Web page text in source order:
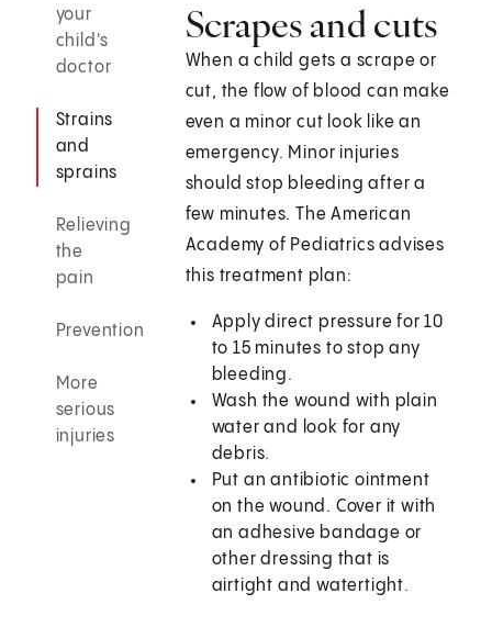
your
child's
doctor
Strains
and
sprains
Relieving
the
pain
Prevention
More
serious
injuries
Scrapes and cuts
When a child gets a scrape or
cut, the flow of blood can make
even a minor cut look like an
emergency. Minor injuries
should stop bleeding after a
few minutes. The American
Academy of Pediatrics advises
this treatment plan:
Apply direct pressure for 10
to 15 minutes to stop any
bleeding.
Wash the wound with plain
water and look for any
debris.
Put an antibiotic ointment
on the wound. Cover it with
an adhesive bandage or
other dressing that is
airtight and watertight.